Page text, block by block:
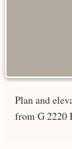
Plan and
from G 2220